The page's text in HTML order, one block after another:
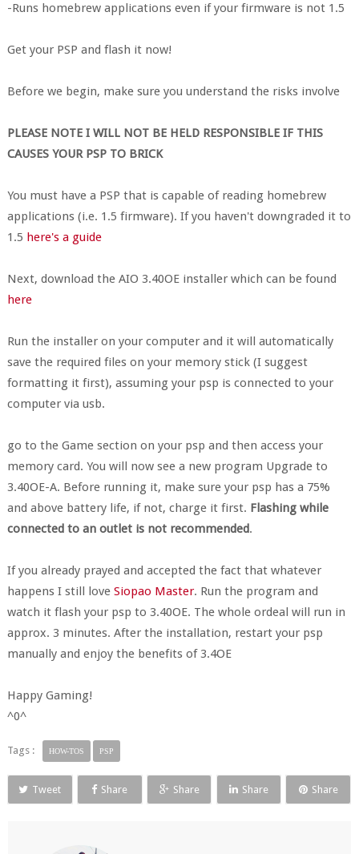
-Runs homebrew applications even if your firmware is not 1.5
Get your PSP and flash it now!
Before we begin, make sure you understand the risks involve
PLEASE NOTE I WILL NOT BE HELD RESPONSIBLE IF THIS
CAUSES YOUR PSP TO BRICK
You must have a PSP that is capable of reading homebrew
applications (i.e. 1.5 firmware). If you haven't downgraded it to
1.5 here's a guide
Next, download the AIO 3.40OE installer which can be found
here
Run the installer on your computer and it will automatically
save the required files on your memory stick (I suggest
formatting it first), assuming your psp is connected to your
computer via usb.
go to the Game section on your psp and then access your
memory card. You will now see a new program Upgrade to
3.40OE-A. Before running it, make sure your psp has a 75%
and above battery life, if not, charge it first. Flashing while
connected to an outlet is not recommended.
If you already prayed and accepted the fact that whatever
happens I still love Siopao Master. Run the program and
watch it flash your psp to 3.40OE. The whole ordeal will run in
approx. 3 minutes. After the installation, restart your psp
manually and enjoy the benefits of 3.4OE
Happy Gaming!
^0^
Tags : HOW-TOS PSP
Tweet Share Share Share Share